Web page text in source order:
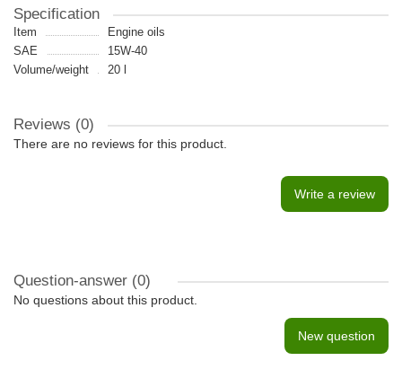
Specification
Item
Engine oils
SAE
15W-40
Volume/weight
20 l
Reviews (0)
There are no reviews for this product.
Write a review
Question-answer (0)
No questions about this product.
New question